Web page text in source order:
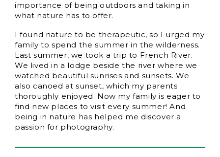
importance of being outdoors and taking in
what nature has to offer.
I found nature to be therapeutic, so I urged my
family to spend the summer in the wilderness.
Last summer, we took a trip to French River.
We lived in a lodge beside the river where we
watched beautiful sunrises and sunsets. We
also canoed at sunset, which my parents
thoroughly enjoyed. Now my family is eager to
find new places to visit every summer! And
being in nature has helped me discover a
passion for photography.